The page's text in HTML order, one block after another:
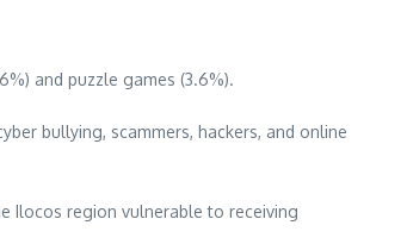
and puzzle games (3.6%).
bullying, scammers, hackers, and online
Ilocos region vulnerable to receiving